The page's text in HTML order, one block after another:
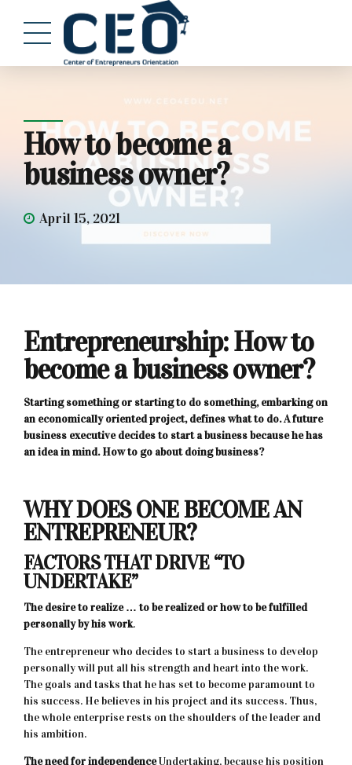
How to become a
business owner?
April 15, 2021
Entrepreneurship: How to
become a business owner?
Starting something or starting to do something, embarking on
an economically oriented project, defines what to do. A future
business executive decides to start a business because he has
an idea in mind. How to go about doing business?
WHY DOES ONE BECOME AN
ENTREPRENEUR?
FACTORS THAT DRIVE “TO
UNDERTAKE”
The desire to realize … to be realized or how to be fulfilled
personally by his work.
The entrepreneur who decides to start a business to develop
personally will put all his strength and heart into the work.
The goals and tasks that he has set to become paramount to
his success. He believes in his project and its success. Thus,
the whole enterprise rests on the shoulders of the leader and
his ambition.
The need for independenceUndertaking, because his position